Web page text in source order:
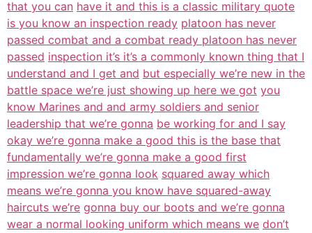
that you can have it and this is a classic military quote
is you know an inspection ready platoon has never
passed combat and a combat ready platoon has never
passed inspection it’s it’s a commonly known thing that I
understand and I get and but especially we’re new in the
battle space we’re just showing up here we got you
know Marines and and army soldiers and senior
leadership that we’re gonna be working for and I say
okay we’re gonna make a good this is the base that
fundamentally we’re gonna make a good first
impression we’re gonna look squared away which
means we’re gonna you know have squared-away
haircuts we’re gonna buy our boots and we’re gonna
wear a normal looking uniform which means we don’t